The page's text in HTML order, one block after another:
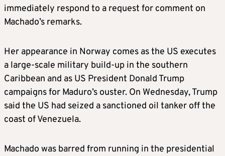
immediately respond to a request for comment on
Machado’s remarks.
Her appearance in Norway comes as the US executes
a large-scale military build-up in the southern
Caribbean and as US President Donald Trump
campaigns for Maduro’s ouster. On Wednesday, Trump
said the US had seized a sanctioned oil tanker off the
coast of Venezuela.
Machado was barred from running in the presidential